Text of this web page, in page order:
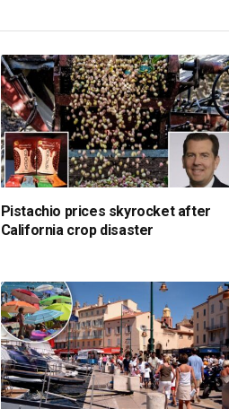
Pistachio prices skyrocket after
California crop disaster